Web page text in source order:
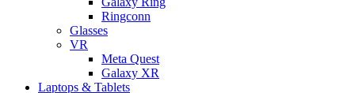
Ringconn
Glasses
VR
Meta Quest
Galaxy XR
Laptops & Tablets